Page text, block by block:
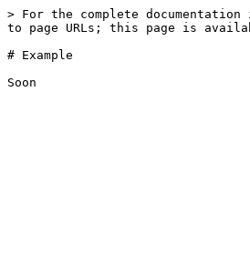
> For the complete
to page URLs; this page is
# Example